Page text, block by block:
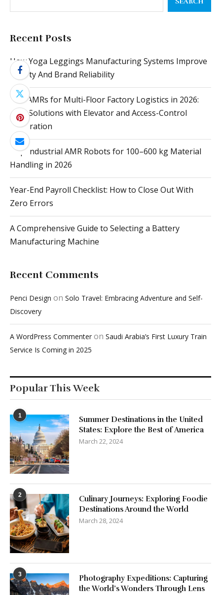
Recent Posts
How Yoga Leggings Manufacturing Systems Improve
Quality And Brand Reliability
Top AMRs for Multi-Floor Factory Logistics in 2026:
Best Solutions with Elevator and Access-Control
Integration
Top Industrial AMR Robots for 100–600 kg Material
Handling in 2026
Year-End Payroll Checklist: How to Close Out With
Zero Errors
A Comprehensive Guide to Selecting a Battery
Manufacturing Machine
Recent Comments
Penci Design on Solo Travel: Embracing Adventure and Self-
Discovery
A WordPress Commenter on Saudi Arabia’s First Luxury Train
Service Is Coming in 2025
Popular This Week
1
Summer Destinations in the United
States: Explore the Best of America
March 22, 2024
2
Culinary Journeys: Exploring Foodie
Destinations Around the World
March 28, 2024
3
Photography Expeditions: Capturing
the World’s Wonders Through Lens